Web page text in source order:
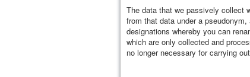
The data that we passively collect
from that data under a
designations whereby you can
which are only collected and
no longer necessary for carrying